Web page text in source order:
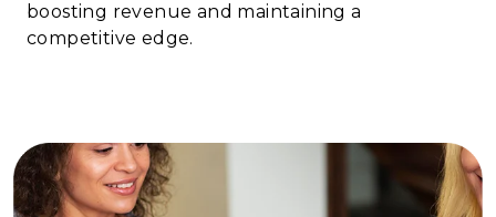
boosting revenue and maintaining a
competitive edge.